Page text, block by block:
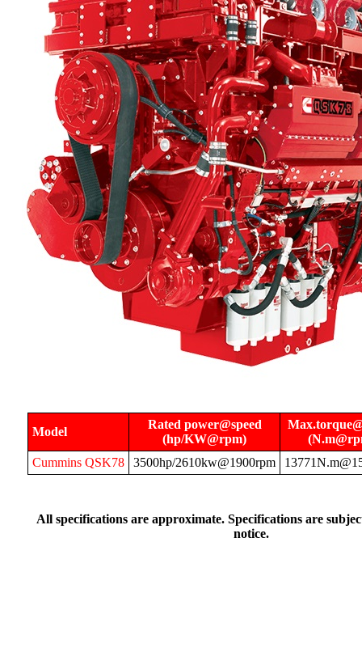
Model
Rated power@speed
(hp/KW@rpm)
Cummins QSK78
3500hp/2610kw@1900rpm
All specifications are approximate. Specifications are
notice.